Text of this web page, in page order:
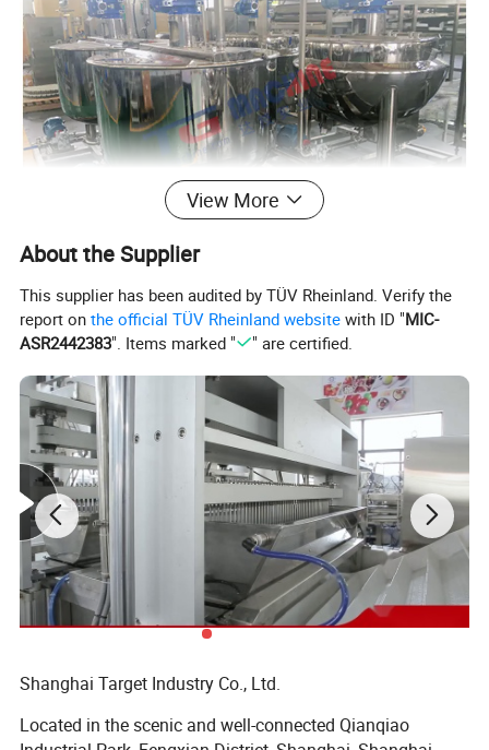
The depositing system is consists of flavor and color mixer, oil
Syrup will be mixed with flavor and color in the mixer, and then will
transfer to hopper start to deposit, oil sprayer inject oil on molds to
View More
About the Supplier
This supplier has been audited by TÜV Rheinland. Verify the
report onthe official TÜV Rheinland website with ID "MIC-
ASR2442383". Items marked " " are certified.
Shanghai Target Industry Co., Ltd.
Located in the scenic and well-connected Qianqiao